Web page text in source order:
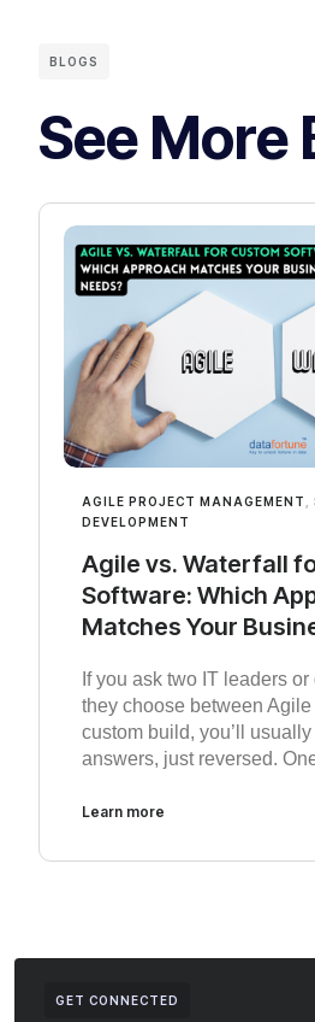
BLOGS
See More
AGILE PROJECT MANAGEMENT
DEVELOPMENT
Agile vs. Waterfall
Software: Which
Matches Your
If you ask two IT leaders
they choose between
custom build, you’ll
answers, just reversed.
Learn more
GET CONNECTED